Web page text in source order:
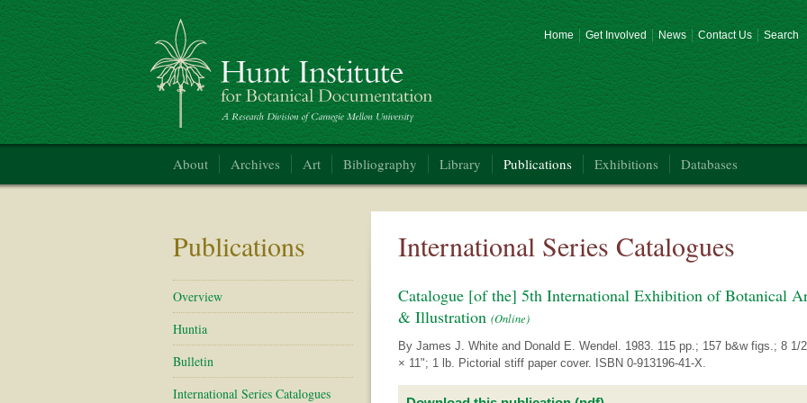
Hunt Institute for Botanical Documentation
Home Get Involved News Contact Us Search
About Archives Art Bibliography Library Publications Exhibitions Databases
Publications
Overview
Huntia
Bulletin
International Series Catalogues
International Series Catalogues
Catalogue [of the] 5th International Exhibition of Botanical
& Illustration (Online)
By James J. White and Donald E. Wendel. 1983. 115 pp.; 157 b&w figs.; 8 1/2
× 11"; 1 lb. Pictorial stiff paper cover. ISBN 0-913196-41-X.